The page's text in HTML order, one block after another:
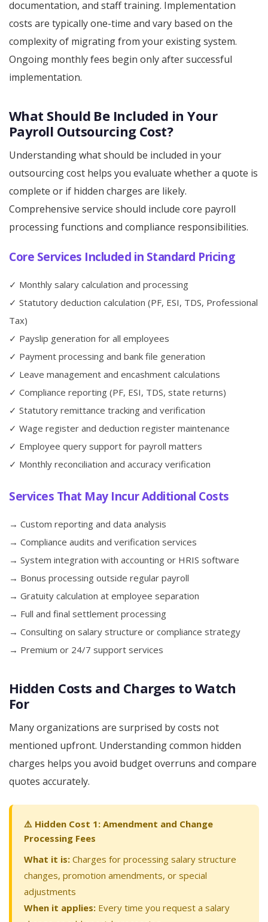
documentation, and staff training. Implementation
costs are typically one-time and vary based on the
complexity of migrating from your existing system.
Ongoing monthly fees begin only after successful
implementation.
What Should Be Included in Your
Payroll Outsourcing Cost?
Understanding what should be included in your
outsourcing cost helps you evaluate whether a quote is
complete or if hidden charges are likely.
Comprehensive service should include core payroll
processing functions and compliance responsibilities.
Core Services Included in Standard Pricing
✓ Monthly salary calculation and processing
✓ Statutory deduction calculation (PF, ESI, TDS, Professional
Tax)
✓ Payslip generation for all employees
✓ Payment processing and bank file generation
✓ Leave management and encashment calculations
✓ Compliance reporting (PF, ESI, TDS, state returns)
✓ Statutory remittance tracking and verification
✓ Wage register and deduction register maintenance
✓ Employee query support for payroll matters
✓ Monthly reconciliation and accuracy verification
Services That May Incur Additional Costs
→ Custom reporting and data analysis
→ Compliance audits and verification services
→ System integration with accounting or HRIS software
→ Bonus processing outside regular payroll
→ Gratuity calculation at employee separation
→ Full and final settlement processing
→ Consulting on salary structure or compliance strategy
→ Premium or 24/7 support services
Hidden Costs and Charges to Watch
For
Many organizations are surprised by costs not
mentioned upfront. Understanding common hidden
charges helps you avoid budget overruns and compare
quotes accurately.
⚠️ Hidden Cost 1: Amendment and Change
Processing Fees
What it is: Charges for processing salary structure
changes, promotion amendments, or special
adjustments
When it applies: Every time you request a salary